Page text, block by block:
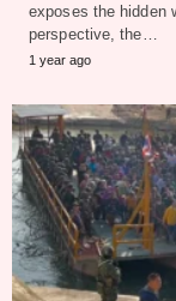
exposes the hidden
perspective, the…
1 year ago